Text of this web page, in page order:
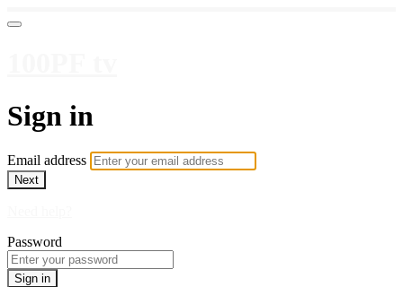
Sign in
Email address
Next
Password
Sign in